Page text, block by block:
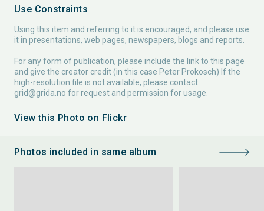
Use Constraints
Using this item and referring to it is encouraged, and please use
it in presentations, web pages, newspapers, blogs and reports.
For any form of publication, please include the link to this page
and give the creator credit (in this case Peter Prokosch) If the
high-resolution file is not available, please contact
grid@grida.no for request and permission for usage.
View this Photo on Flickr
Photos included in same album